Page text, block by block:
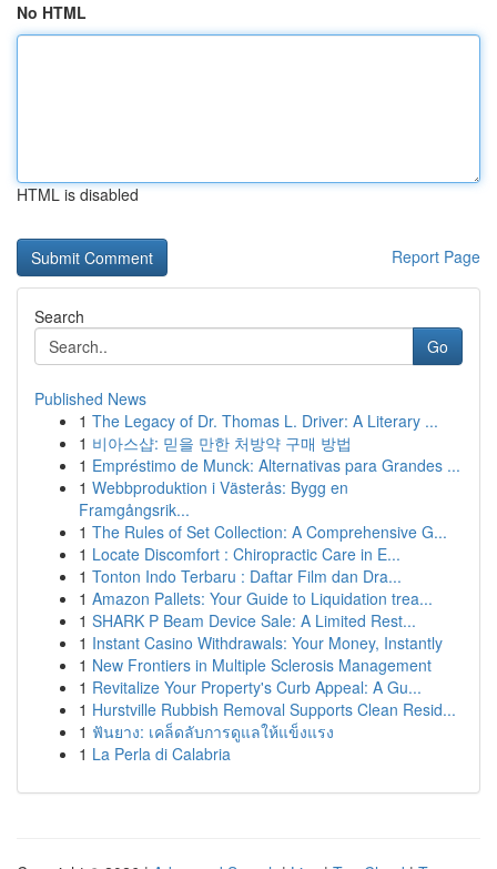
No HTML
HTML is disabled
Report Page
Search
Go
Published News
1 The Legacy of Dr. Thomas L. Driver: A Literary ...
1 비아스샵: 믿을 만한 처방약 구매 방법
1 Empréstimo de Munck: Alternativas para Grandes ...
1 Webbproduktion i Västerås: Bygg en
Framgångsrik...
1 The Rules of Set Collection: A Comprehensive G...
1 Locate Discomfort : Chiropractic Care in E...
1 Tonton Indo Terbaru : Daftar Film dan Dra...
1 Amazon Pallets: Your Guide to Liquidation trea...
1 SHARK P Beam Device Sale: A Limited Rest...
1 Instant Casino Withdrawals: Your Money, Instantly
1 New Frontiers in Multiple Sclerosis Management
1 Revitalize Your Property's Curb Appeal: A Gu...
1 Hurstville Rubbish Removal Supports Clean Resid...
1 ฟันยาง: เคล็ดลับการดูแลให้แข็งแรง
1 La Perla di Calabria